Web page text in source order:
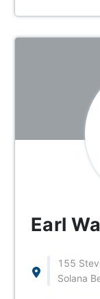
Earl
155
Solana